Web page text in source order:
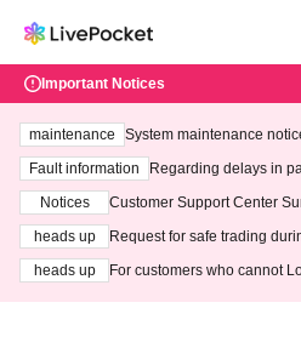
Important Notices
maintenance
System maintenance
ting at 3:00 AM on
Fault information
Regarding delays in
Notices
Customer Support Center
heads up
Request for safe trading
heads up
For customers who cannot